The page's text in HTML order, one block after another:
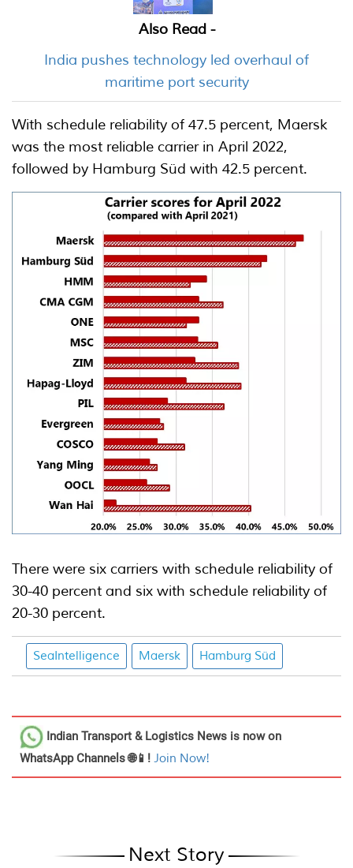
Also Read -
India pushes technology led overhaul of
maritime port security
With schedule reliability of 47.5 percent, Maersk
was the most reliable carrier in April 2022,
followed by Hamburg Süd with 42.5 percent.
There were six carriers with schedule reliability of
30-40 percent and six with schedule reliability of
20-30 percent.
SeaIntelligence Maersk Hamburg Süd
Indian Transport & Logistics News is now on
WhatsApp Channels 🌐📱! Join Now!
Next Story